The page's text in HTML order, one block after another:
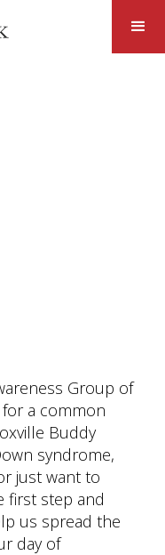
Group of
for a common
Buddy
syndrome,
just want to
first step and
us spread the
day of